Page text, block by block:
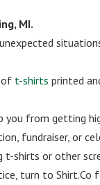
MI.
of t-shirts printed
you from getting
fundraiser, or
t-shirts or other
turn to Shirt.Co